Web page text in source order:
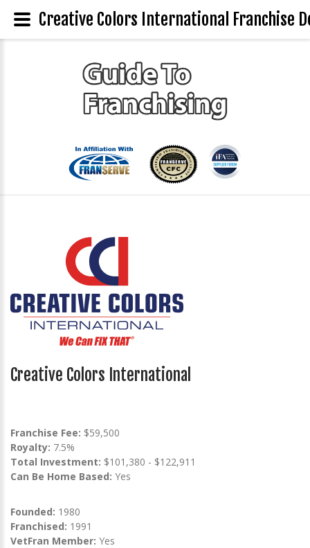
Creative Colors International
Franchise Fee: $59,500
Royalty: 7.5%
Total Investment: $101,380 - $122,911
Can Be Home Based: Yes
Founded: 1980
Franchised: 1991
VetFran Member: Yes
Creative Colors International Franchise